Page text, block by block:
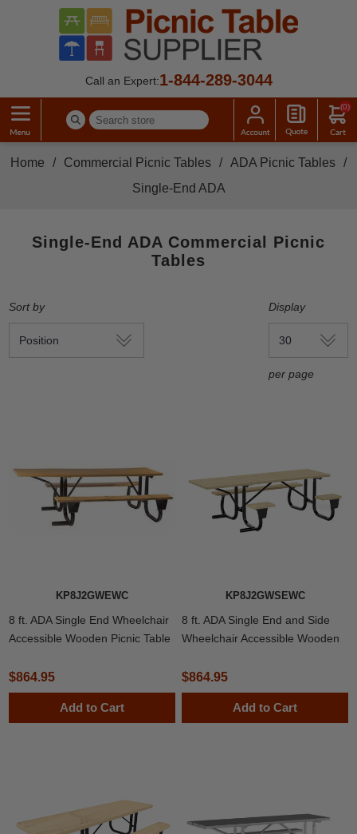
Call an Expert:1-844-289-3044
(0)
Home / Commercial Picnic Tables / ADA Picnic Tables /
Single-End ADA
Single-End ADA Commercial Picnic
Tables
Sort by Display
per page
KP8J2GWEWC
8 ft. ADA Single End Wheelchair
Accessible Wooden Picnic Table
$864.95
Add to Cart
KP8J2GWSEWC
8 ft. ADA Single End and Side
Wheelchair Accessible Wooden
Frame
$864.95
Add to Cart